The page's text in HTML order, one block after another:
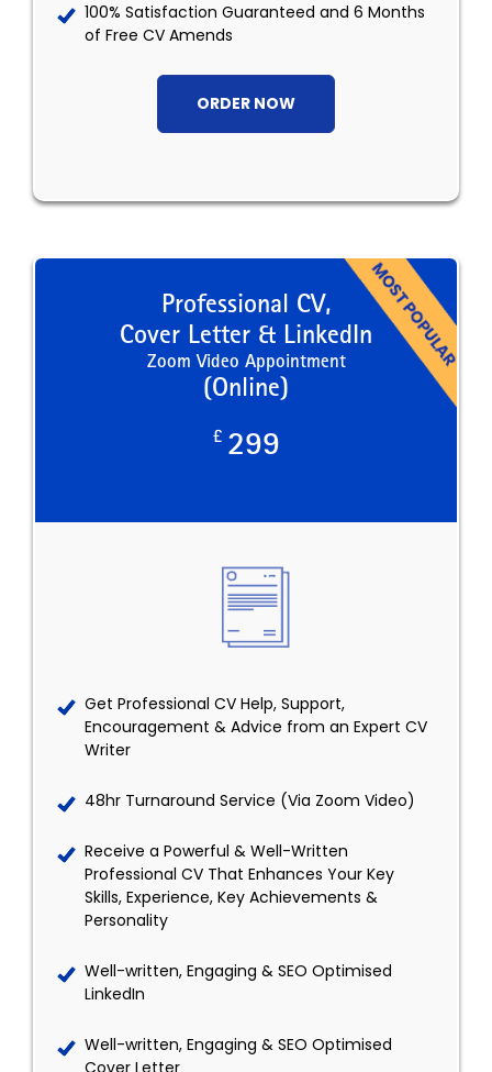
100% Satisfaction Guaranteed and 6 Months
of Free CV Amends
ORDER NOW
Professional CV,
Cover Letter & LinkedIn
Zoom Video Appointment
(Online)
£ 299
Get Professional CV Help, Support,
Encouragement & Advice from an Expert CV
Writer
48hr Turnaround Service (Via Zoom Video)
Receive a Powerful & Well-Written
Professional CV That Enhances Your Key
Skills, Experience, Key Achievements &
Personality
Well-written, Engaging & SEO Optimised
LinkedIn
Well-written, Engaging & SEO Optimised
Cover Letter